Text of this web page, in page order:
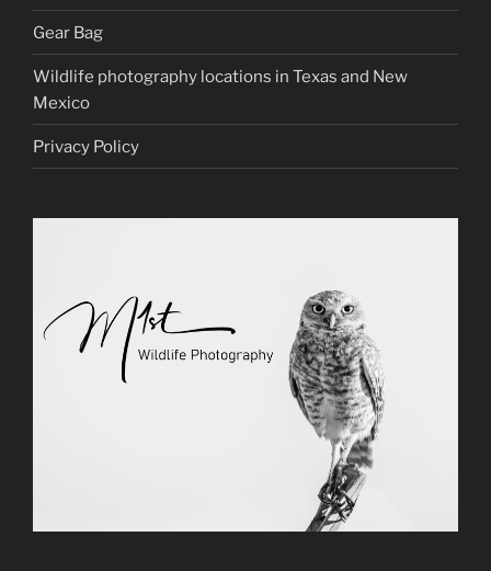
Gear Bag
Wildlife photography locations in Texas and New
Mexico
Privacy Policy